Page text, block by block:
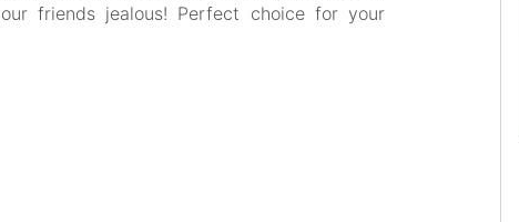
friends jealous! Perfect choice for your